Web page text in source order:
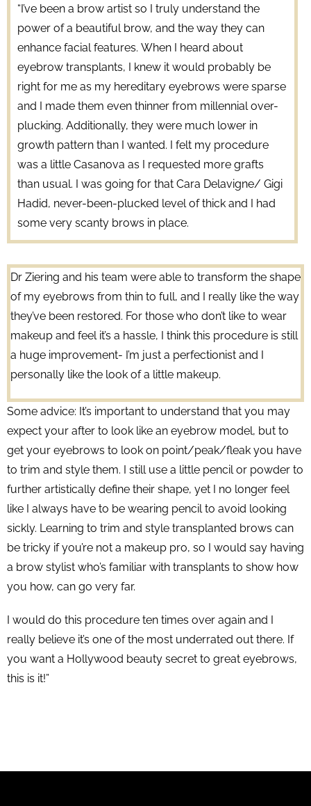
“I’ve been a brow artist so I truly understand the
power of a beautiful brow, and the way they can
enhance facial features. When I heard about
eyebrow transplants, I knew it would probably be
right for me as my hereditary eyebrows were sparse
and I made them even thinner from millennial over-
plucking. Additionally, they were much lower in
growth pattern than I wanted. I felt my procedure
was a little Casanova as I requested more grafts
than usual. I was going for that Cara Delavigne/ Gigi
Hadid, never-been-plucked level of thick and I had
some very scanty brows in place.
Dr Ziering and his team were able to transform the shape
of my eyebrows from thin to full, and I really like the way
they’ve been restored. For those who don’t like to wear
makeup and feel it’s a hassle, I think this procedure is still
a huge improvement- I’m just a perfectionist and I
personally like the look of a little makeup.
Some advice: It’s important to understand that you may
expect your after to look like an eyebrow model, but to
get your eyebrows to look on point/peak/fleak you have
to trim and style them. I still use a little pencil or powder to
further artistically define their shape, yet I no longer feel
like I always have to be wearing pencil to avoid looking
sickly. Learning to trim and style transplanted brows can
be tricky if you’re not a makeup pro, so I would say having
a brow stylist who’s familiar with transplants to show how
you how, can go very far.
I would do this procedure ten times over again and I
really believe it’s one of the most underrated out there. If
you want a Hollywood beauty secret to great eyebrows,
this is it!”